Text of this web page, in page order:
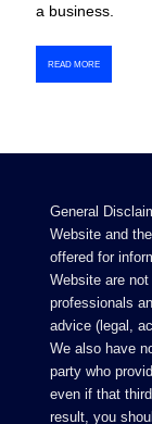
a business.
READ MORE
General
Website and
offered for
Website are
professionals
advice (legal,
We also have
party who
even if that
result, you